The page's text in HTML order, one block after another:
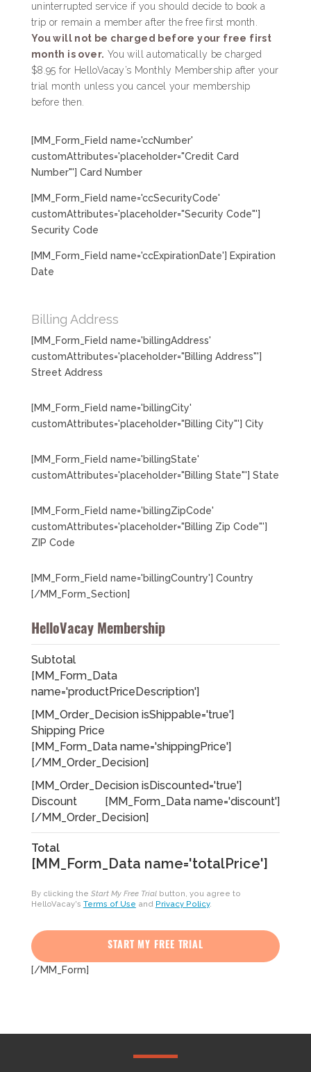
uninterrupted service if you should decide to book a
trip or remain a member after the free first month.
You will not be charged before your free first
month is over. You will automatically be charged
$8.95 for HelloVacay’s Monthly Membership after your
trial month unless you cancel your membership
before then.
[MM_Form_Field name='ccNumber'
customAttributes='placeholder="Credit Card
Number"'] Card Number
[MM_Form_Field name='ccSecurityCode'
customAttributes='placeholder="Security Code"']
Security Code
[MM_Form_Field name='ccExpirationDate'] Expiration
Date
Billing Address
[MM_Form_Field name='billingAddress'
customAttributes='placeholder="Billing Address"']
Street Address
[MM_Form_Field name='billingCity'
customAttributes='placeholder="Billing City"'] City
[MM_Form_Field name='billingState'
customAttributes='placeholder="Billing State"'] State
[MM_Form_Field name='billingZipCode'
customAttributes='placeholder="Billing Zip Code"']
ZIP Code
[MM_Form_Field name='billingCountry'] Country
[/MM_Form_Section]
HelloVacay Membership
Subtotal
[MM_Form_Data
name='productPriceDescription']
[MM_Order_Decision isShippable='true']
Shipping Price
[MM_Form_Data name='shippingPrice']
[/MM_Order_Decision]
[MM_Order_Decision isDiscounted='true']
Discount
[MM_Form_Data name='discount']
[/MM_Order_Decision]
Total
[MM_Form_Data name='totalPrice']
By clicking the Start My Free Trialbutton, you agree to
HelloVacay's Terms of Use and Privacy Policy.
START MY FREE TRIAL
[/MM_Form]